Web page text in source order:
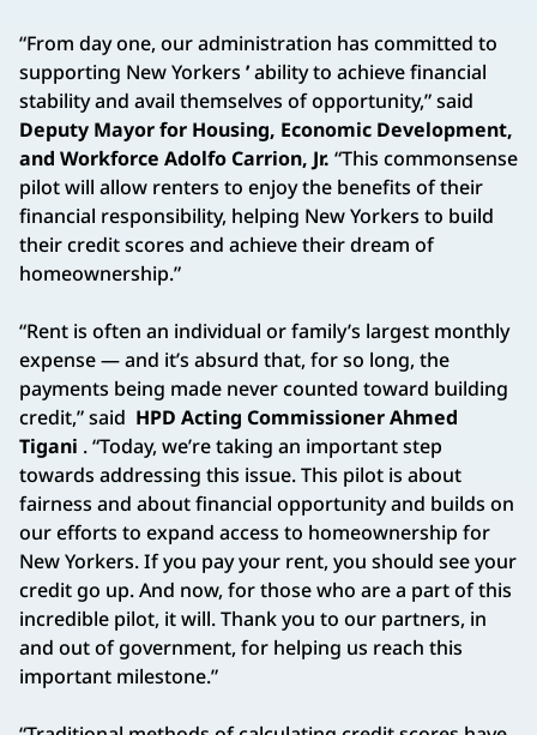
“From day one, our administration has committed to
supporting New Yorkers ’ability to achieve financial
stability and avail themselves of opportunity,” said
Deputy Mayor for Housing, Economic Development,
and Workforce Adolfo Carrion, Jr. “This commonsense
pilot will allow renters to enjoy the benefits of their
financial responsibility, helping New Yorkers to build
their credit scores and achieve their dream of
homeownership.”
“Rent is often an individual or family’s largest monthly
expense — and it’s absurd that, for so long, the
payments being made never counted toward building
credit,” said HPD Acting Commissioner Ahmed
Tigani . “Today, we’re taking an important step
towards addressing this issue. This pilot is about
fairness and about financial opportunity and builds on
our efforts to expand access to homeownership for
New Yorkers. If you pay your rent, you should see your
credit go up. And now, for those who are a part of this
incredible pilot, it will. Thank you to our partners, in
and out of government, for helping us reach this
important milestone.”